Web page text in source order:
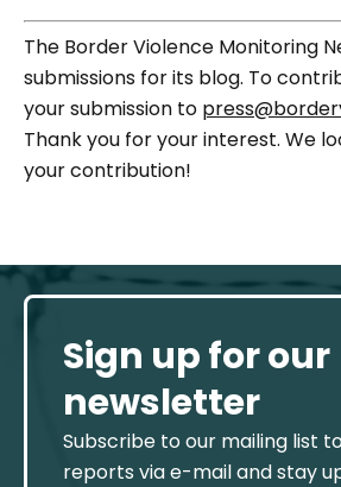
The Border Violence Monitoring
submissions for its blog. To
your submission to
Thank you for your interest. We
your contribution!
Sign up for our
newsletter
Subscribe to our mailing list
reports via e-mail and stay